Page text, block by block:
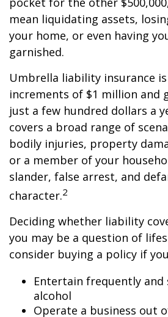
mean liquidating assets,
your home, or even having
garnished.
Umbrella liability insurance
increments of $1 million and
just a few hundred dollars a
covers a broad range of
bodily injuries, property
or a member of your
slander, false arrest, and
character.2
Deciding whether liability
you may be a question of
consider buying a policy if
Entertain frequently and
alcohol
Operate a business out